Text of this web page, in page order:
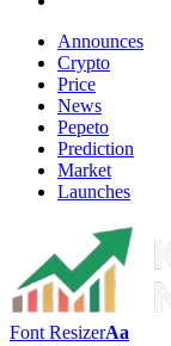
Announces
Crypto
Price
News
Pepeto
Prediction
Market
Launches
Font ResizerAa